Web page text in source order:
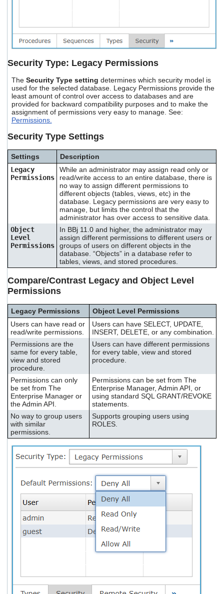
Security Type: Legacy Permissions
The Security Type setting determines which security model is
used for the selected database. Legacy Permissions provide the
least amount of control over access to databases and are
provided for backward compatibility purposes and to make the
assignment of permissions very easy to manage. See:
Permissions.
Security Type Settings
Settings
Description
Legacy
Permissions
While an administrator may assign read only or
read/write access to an entire database, there is
no way to assign different permissions to
different objects (tables, views, etc) in the
database. Legacy permissions are very easy to
manage, but limits the control that the
administrator has over access to sensitive data.
Object
Level
Permissions
In BBj 11.0 and higher, the administrator may
assign different permissions to different users or
groups of users on different objects in the
database. “Objects” in a database refer to
tables, views, and stored procedures.
Compare/Contrast Legacy and Object Level
Permissions
Legacy Permissions
Object Level Permissions
Users can have read or
read/write permissions.
Users can have SELECT, UPDATE,
INSERT, DELETE, or any combination.
Permissions are the
same for every table,
view and stored
procedure.
Users can have different permissions
for every table, view and stored
procedure.
Permissions can only
be set from The
Enterprise Manager or
the Admin API.
Permissions can be set from The
Enterprise Manager, Admin API, or
using standard SQL GRANT/REVOKE
statements.
No way to group users
with similar
permissions.
Supports grouping users using
ROLES.